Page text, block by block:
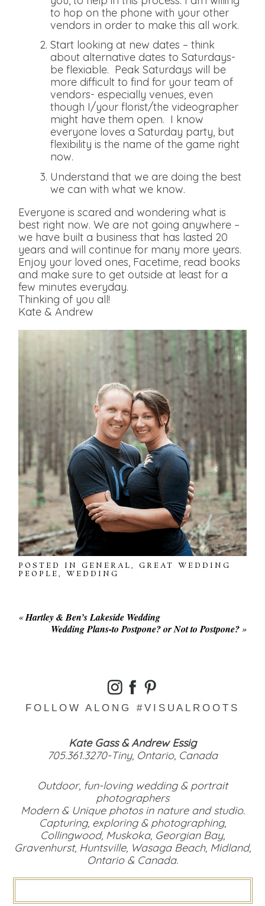
to hop on the phone with your other
vendors in order to make this all work.
Start looking at new dates – think
about alternative dates to Saturdays-
be flexiable. Peak Saturdays will be
more difficult to find for your team of
vendors- especially venues, even
though I/your florist/the videographer
might have them open. I know
everyone loves a Saturday party, but
flexibility is the name of the game right
now.
Understand that we are doing the best
we can with what we know.
Everyone is scared and wondering what is
best right now. We are not going anywhere –
we have built a business that has lasted 20
years and will continue for many more years.
Enjoy your loved ones, Facetime, read books
and make sure to get outside at least for a
few minutes everyday.
Thinking of you all!
Kate & Andrew
POSTED INGENERAL,GREAT WEDDING
PEOPLE,WEDDING
«Hartley & Ben’s Lakeside Wedding
Wedding Plans-to Postpone? or Not to Postpone? »
FOLLOW ALONG #VISUALROOTS
Kate Gass & Andrew Essig
705.361.3270-Tiny, Ontario, Canada
Outdoor, fun-loving wedding & portrait
photographers
Modern & Unique photos in nature and studio.
Capturing, exploring & photographing,
Collingwood, Muskoka, Georgian Bay,
Gravenhurst, Huntsville, Wasaga Beach, Midland,
Ontario & Canada.